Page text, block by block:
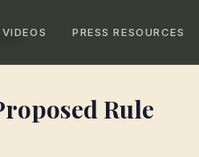
VIDEOS PRESS RESOURCES
Rule